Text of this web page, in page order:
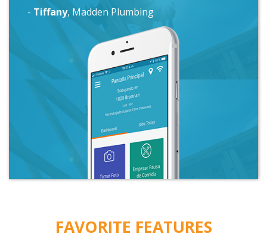
-Chris, Plumbworks
FAVORITE FEATURES